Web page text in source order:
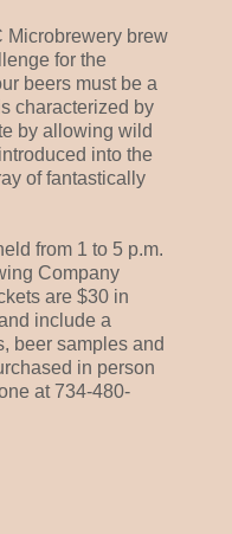
Microbrewery brew
for the
beers must be a
characterized by
by allowing wild
into the
of fantastically
from 1 to 5 p.m.
Company
are $30 in
include a
beer samples and
in person
at 734-480-